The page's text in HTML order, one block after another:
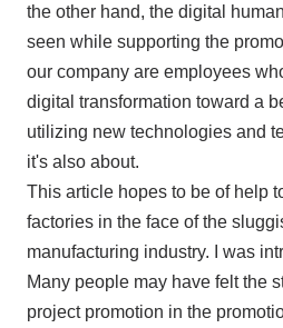
the other hand, the digital
seen while supporting the
our company are employees
digital transformation toward a
utilizing new technologies and
it's also about.
This article hopes to be of help
factories in the face of the
manufacturing industry. I was
Many people may have felt the
project promotion in the